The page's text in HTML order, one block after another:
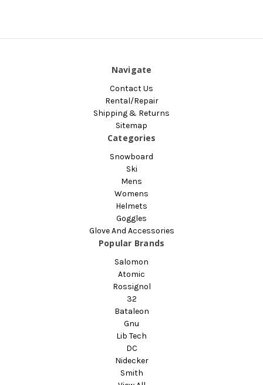
Navigate
Contact Us
Rental/Repair
Shipping & Returns
Sitemap
Categories
Snowboard
Ski
Mens
Womens
Helmets
Goggles
Glove And Accessories
Popular Brands
Salomon
Atomic
Rossignol
32
Bataleon
Gnu
Lib Tech
DC
Nidecker
Smith